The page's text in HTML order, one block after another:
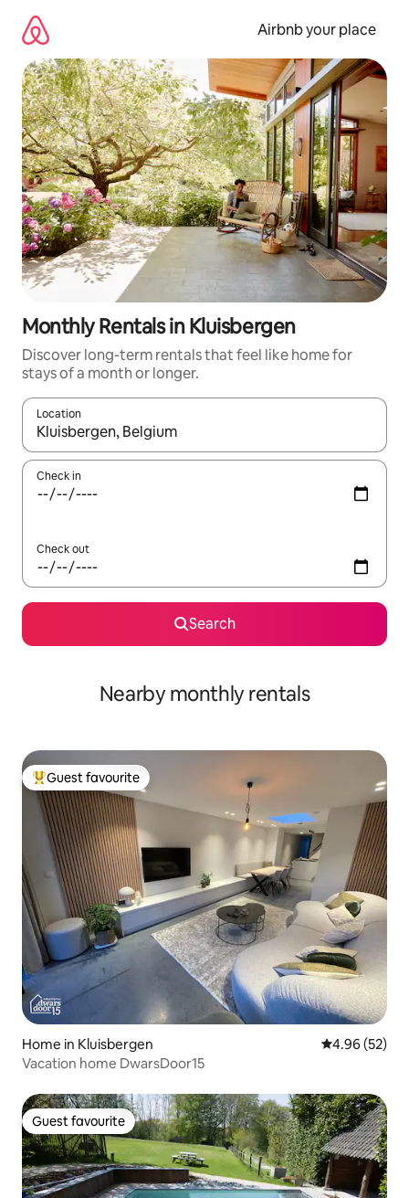
content
Airbnb your place
Monthly Rentals in Kluisbergen
Discover long-term rentals that feel like home for
stays of a month or longer.
Location
When results are available, navigate with the up and down
Check in
Check out
Search
Nearby monthly rentals
Top guest favourite
Guest favourite
Home in Kluisbergen 4.96 out of 5
4.96 (52)
Vacation home DwarsDoor15
Guest favourite
Guest favourite